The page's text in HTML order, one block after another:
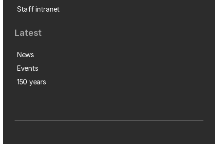
Staff intranet
Latest
News
Events
150 years